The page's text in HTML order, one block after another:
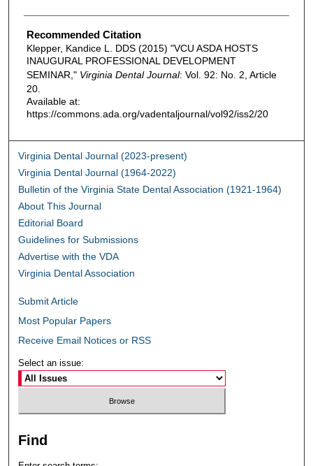
Recommended Citation
Klepper, Kandice L. DDS (2015) "VCU ASDA HOSTS
INAUGURAL PROFESSIONAL DEVELOPMENT
SEMINAR," Virginia Dental Journal: Vol. 92: No. 2, Article
20.
Available at:
https://commons.ada.org/vadentaljournal/vol92/iss2/20
Virginia Dental Journal (2023-present)
Virginia Dental Journal (1964-2022)
Bulletin of the Virginia State Dental Association (1921-1964)
About This Journal
Editorial Board
Guidelines for Submissions
Advertise with the VDA
Virginia Dental Association
Submit Article
Most Popular Papers
Receive Email Notices or RSS
Select an issue:
Find